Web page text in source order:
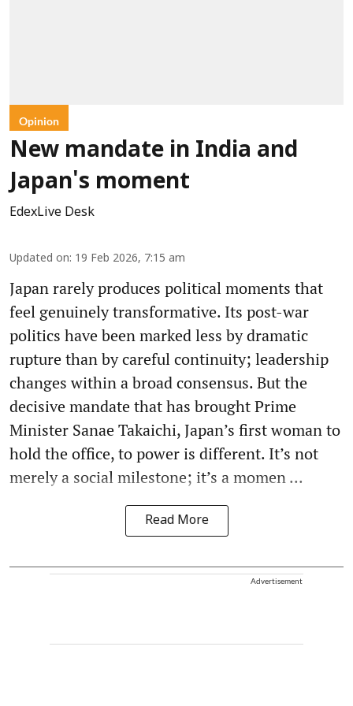
Opinion
New mandate in India and
Japan's moment
EdexLive Desk
Updated on: 19 Feb 2026, 7:15 am
Japan rarely produces political moments that
feel genuinely transformative. Its post-war
politics have been marked less by dramatic
rupture than by careful continuity; leadership
changes within a broad consensus. But the
decisive mandate that has brought Prime
Minister Sanae Takaichi, Japan’s first woman to
hold the office, to power is different. It’s not
merely a social milestone; it’s a momen ...
Read More
Advertisement